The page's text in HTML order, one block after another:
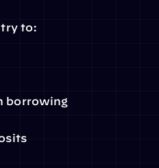
to:
borrowing